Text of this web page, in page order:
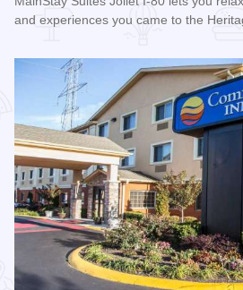
and experiences you came to the